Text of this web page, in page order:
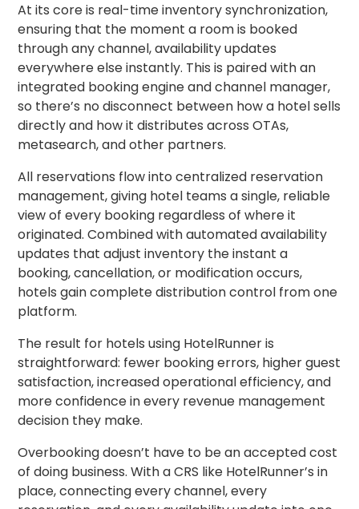
At its core is real-time inventory synchronization,
ensuring that the moment a room is booked
through any channel, availability updates
everywhere else instantly. This is paired with an
integrated booking engine and channel manager,
so there’s no disconnect between how a hotel sells
directly and how it distributes across OTAs,
metasearch, and other partners.
All reservations flow into centralized reservation
management, giving hotel teams a single, reliable
view of every booking regardless of where it
originated. Combined with automated availability
updates that adjust inventory the instant a
booking, cancellation, or modification occurs,
hotels gain complete distribution control from one
platform.
The result for hotels using HotelRunner is
straightforward: fewer booking errors, higher guest
satisfaction, increased operational efficiency, and
more confidence in every revenue management
decision they make.
Overbooking doesn’t have to be an accepted cost
of doing business. With a CRS like HotelRunner’s in
place, connecting every channel, every